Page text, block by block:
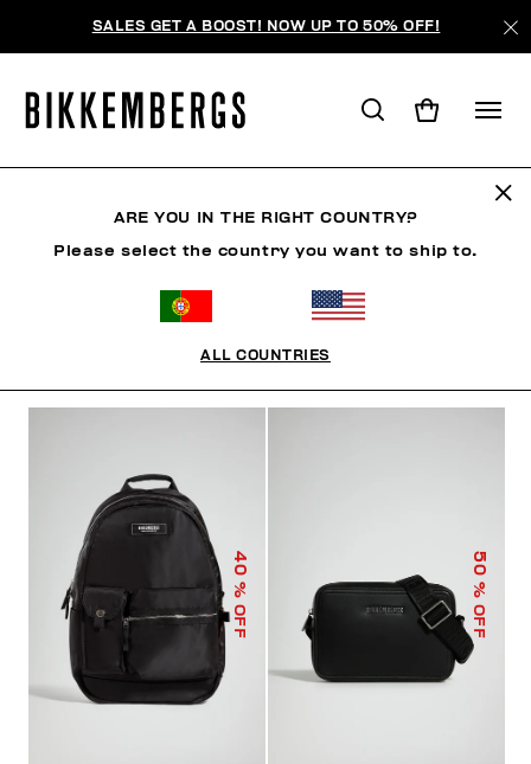
SALES GET A BOOST! NOW UP TO 50% OFF!
40
% OFF
50
% OFF
ARE YOU IN THE RIGHT COUNTRY?
Please select the country you want to ship to.
ALL COUNTRIES